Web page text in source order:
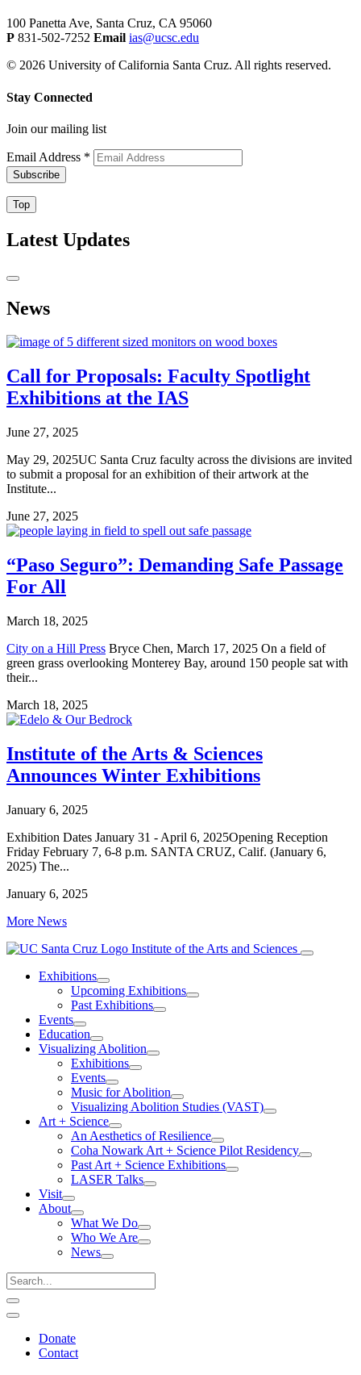
100 Panetta Ave, Santa Cruz, CA 95060
P 831-502-7252 Email ias@ucsc.edu
© 2026 University of California Santa Cruz. All rights reserved.
Stay Connected
Join our mailing list
Email Address *
Top
Latest Updates
News
Call for Proposals: Faculty Spotlight
Exhibitions at the IAS
June 27, 2025
May 29, 2025UC Santa Cruz faculty across the divisions are invited
to submit a proposal for an exhibition of their artwork at the
Institute...
June 27, 2025
“Paso Seguro”: Demanding Safe Passage
For All
March 18, 2025
City on a Hill Press Bryce Chen, March 17, 2025 On a field of
green grass overlooking Monterey Bay, around 150 people sat with
their...
March 18, 2025
Institute of the Arts & Sciences
Announces Winter Exhibitions
January 6, 2025
Exhibition Dates January 31 - April 6, 2025Opening Reception
Friday February 7, 6-8 p.m. SANTA CRUZ, Calif. (January 6,
2025) The...
January 6, 2025
More News
Institute of the Arts and Sciences
Exhibitions
Upcoming Exhibitions
Past Exhibitions
Events
Education
Visualizing Abolition
Exhibitions
Events
Music for Abolition
Visualizing Abolition Studies (VAST)
Art + Science
An Aesthetics of Resilience
Coha Nowark Art + Science Pilot Residency
Past Art + Science Exhibitions
LASER Talks
Visit
About
What We Do
Who We Are
News
Donate
Contact